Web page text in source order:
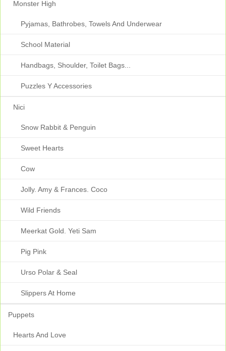
Monster High
Pyjamas, Bathrobes, Towels And Underwear
School Material
Handbags, Shoulder, Toilet Bags...
Puzzles Y Accessories
Nici
Snow Rabbit & Penguin
Sweet Hearts
Cow
Jolly. Amy & Frances. Coco
Wild Friends
Meerkat Gold. Yeti Sam
Pig Pink
Urso Polar & Seal
Slippers At Home
Puppets
Hearts And Love